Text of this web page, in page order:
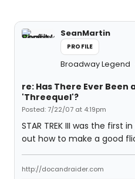
SeanMartin
PROFILE
Broadway Legend
re: Has There Ever Been
'Threequel'?
Posted: 7/22/07 at 4:19pm
STAR TREK III was the
out how to make a good
http://docandraider.com